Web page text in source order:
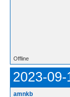
Offline
2023-
amnkb